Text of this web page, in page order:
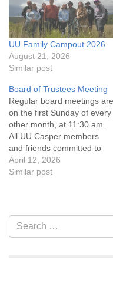
UU Family Campout 2026
August 21, 2026
Similar post
Board of Trustees Meeting
Regular board meetings are
on the first Sunday of every
other month, at 11:30 am.
All UU Casper members
and friends committed to
the UU Casper Mission
Statement and Leadership
of trustees, or if you would
like to get…
April 12, 2026
Similar post
Section
Navigation
Search
for: